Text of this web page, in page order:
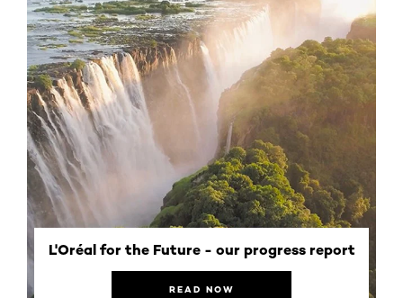
L'Oréal for the Future - our progress report
READ NOW